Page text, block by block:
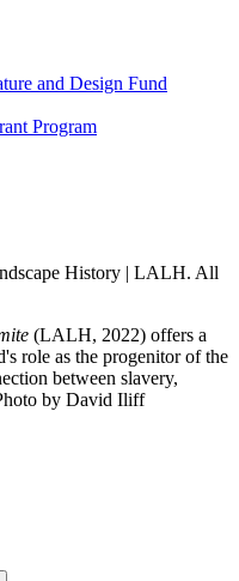
and Design Fund
Program
History | LALH. All
(LALH, 2022) offers a
role as the progenitor of the
between slavery,
by David Iliff